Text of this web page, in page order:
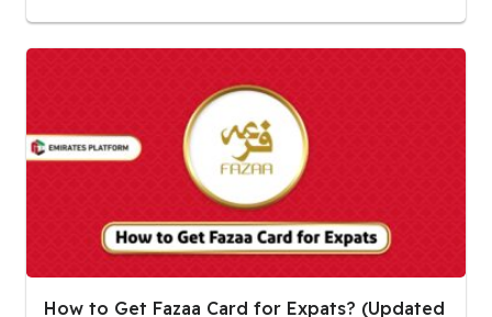
How to Get Fazaa Card for Expats? (Updated